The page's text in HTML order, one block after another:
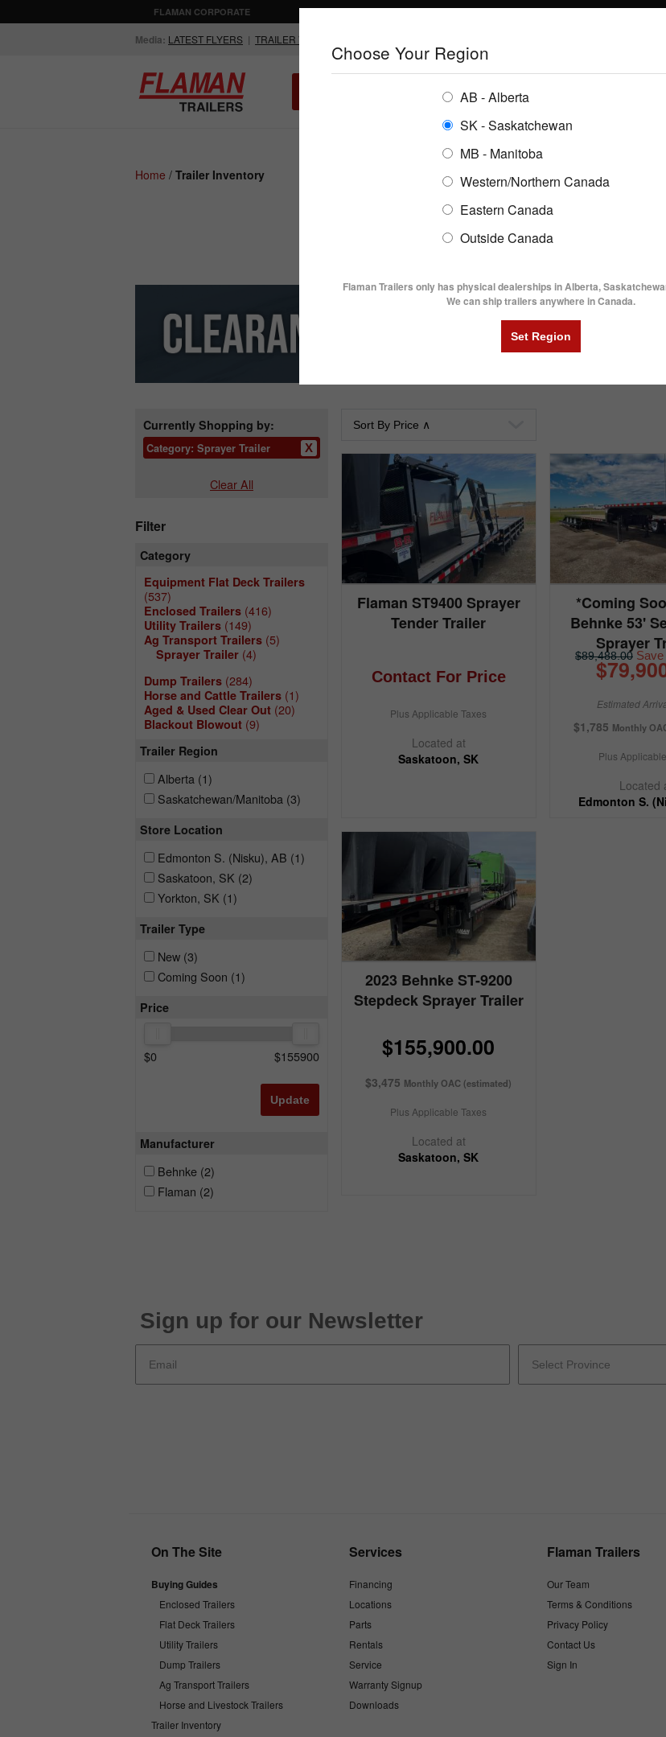
FLAMAN CORPORATE AGRICULTURE TRAILERS GRAIN SYSTEMS
Media: LATEST FLYERS | TRAILER VIDEOS
BUYING GUIDES
UTILITY TRAILERS DUMP TRAILERS
Choose Your Region
AB - Alberta
SK - Saskatchewan
MB - Manitoba
Western/Northern Canada
Eastern Canada
Outside Canada
Flaman Trailers only has physical dealerships in Alberta,
We can ship trailers anywhere in Canada.
Home / Trailer Inventory
TRAILER INVENTORY |
Currently Shopping by:
Category: Sprayer Trailer
Clear All
Filter
Category
Equipment Flat Deck Trailers
(537)
Enclosed Trailers (416)
Utility Trailers (149)
Ag Transport Trailers (5)
Sprayer Trailer (4)
Dump Trailers (284)
Horse and Cattle Trailers (1)
Aged & Used Clear Out (20)
Blackout Blowout (9)
Trailer Region
Alberta (1)
Saskatchewan/Manitoba (3)
Store Location
Edmonton S. (Nisku), AB (1)
Saskatoon, SK (2)
Yorkton, SK (1)
Trailer Type
New (3)
Coming Soon (1)
Price
$0 $155900
Update
Manufacturer
Behnke (2)
Flaman (2)
Flaman ST9400 Sprayer
Tender Trailer
Contact For Price
Plus Applicable Taxes
Located at
Saskatoon, SK
*Coming
Behnke 53'
Sprayer
$89,488.00Save
Estimated
$1,785 Monthly
Plus
Located
Edmonton S.
2023 Behnke ST-9200
Stepdeck Sprayer Trailer
$155,900.00
$3,475 Monthly OAC (estimated)
Plus Applicable Taxes
Located at
Saskatoon, SK
Sign up for our Newsletter
On The Site
Buying Guides
Enclosed Trailers
Flat Deck Trailers
Utility Trailers
Dump Trailers
Ag Transport Trailers
Horse and Livestock Trailers
Trailer Inventory
Services
Financing
Locations
Parts
Rentals
Service
Warranty Signup
Downloads
Flaman Trailers
Our Team
Terms & Conditions
Privacy Policy
Contact Us
Sign In